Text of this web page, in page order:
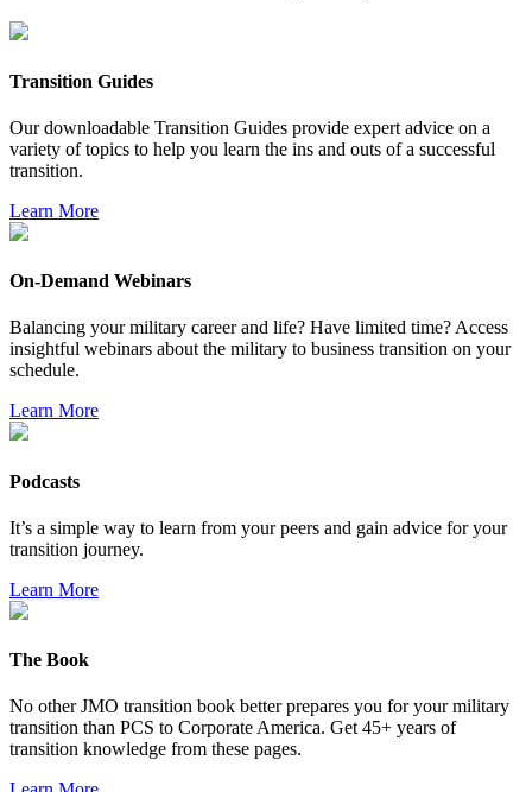
Transition Guides
Our downloadable Transition Guides provide expert advice on a
variety of topics to help you learn the ins and outs of a successful
transition.
Learn More
On-Demand Webinars
Balancing your military career and life? Have limited time? Access
insightful webinars about the military to business transition on your
schedule.
Learn More
Podcasts
It’s a simple way to learn from your peers and gain advice for your
transition journey.
Learn More
The Book
No other JMO transition book better prepares you for your military
transition than PCS to Corporate America. Get 45+ years of
transition knowledge from these pages.